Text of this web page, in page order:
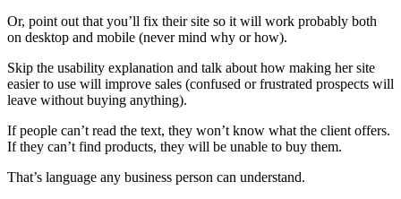
Or, point out that you’ll fix their site so it will work probably both
on desktop and mobile (never mind why or how).
Skip the usability explanation and talk about how making her site
easier to use will improve sales (confused or frustrated prospects will
leave without buying anything).
If people can’t read the text, they won’t know what the client offers.
If they can’t find products, they will be unable to buy them.
That’s language any business person can understand.